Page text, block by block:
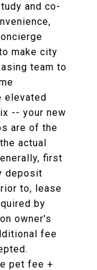
and co-
make city
team to
elevated
-- your new
are of the
actual
first
deposit
to, lease
by
owner's
fee
pet fee +